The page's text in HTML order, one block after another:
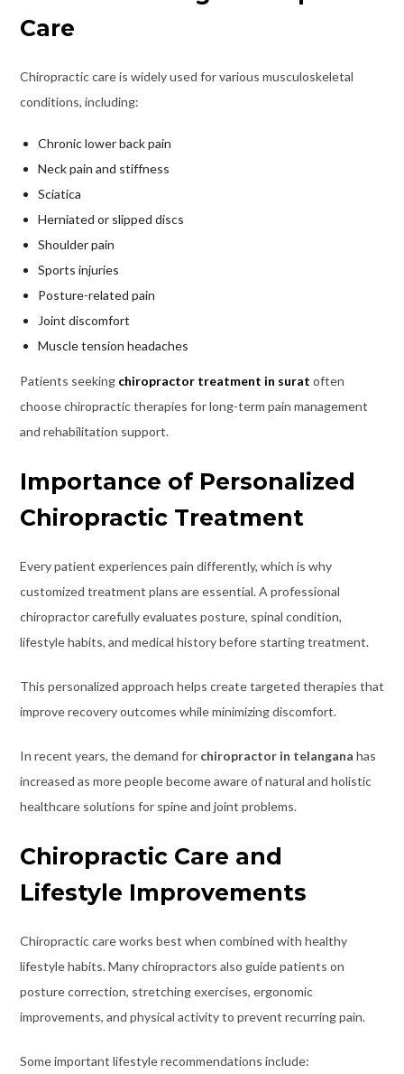
Care
Chiropractic care is widely used for various musculoskeletal
conditions, including:
Chronic lower back pain
Neck pain and stiffness
Sciatica
Herniated or slipped discs
Shoulder pain
Sports injuries
Posture-related pain
Joint discomfort
Muscle tension headaches
Patients seeking chiropractor treatment in surat often
choose chiropractic therapies for long-term pain management
and rehabilitation support.
Importance of Personalized
Chiropractic Treatment
Every patient experiences pain differently, which is why
customized treatment plans are essential. A professional
chiropractor carefully evaluates posture, spinal condition,
lifestyle habits, and medical history before starting treatment.
This personalized approach helps create targeted therapies that
improve recovery outcomes while minimizing discomfort.
In recent years, the demand for chiropractor in telangana has
increased as more people become aware of natural and holistic
healthcare solutions for spine and joint problems.
Chiropractic Care and
Lifestyle Improvements
Chiropractic care works best when combined with healthy
lifestyle habits. Many chiropractors also guide patients on
posture correction, stretching exercises, ergonomic
improvements, and physical activity to prevent recurring pain.
Some important lifestyle recommendations include: